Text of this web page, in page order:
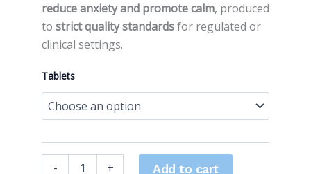
reduce anxiety and promote calm, produced
to strict quality standardsfor regulated or
clinical settings.
Tablets
- + Add to cart